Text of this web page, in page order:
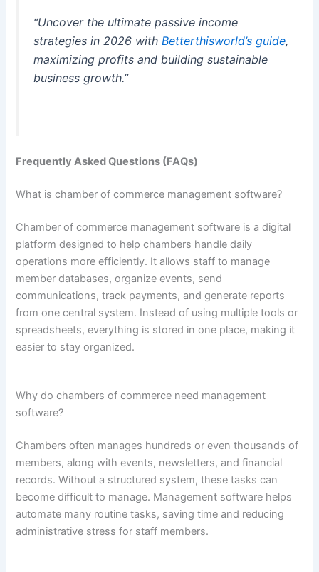
“Uncover the ultimate passive income
strategies in 2026 withBetterthisworld’s guide,
maximizing profits and building sustainable
business growth.”
Frequently Asked Questions (FAQs)
What is chamber of commerce management software?
Chamber of commerce management software is a digital
platform designed to help chambers handle daily
operations more efficiently. It allows staff to manage
member databases, organize events, send
communications, track payments, and generate reports
from one central system. Instead of using multiple tools or
spreadsheets, everything is stored in one place, making it
easier to stay organized.
Why do chambers of commerce need management
software?
Chambers often manages hundreds or even thousands of
members, along with events, newsletters, and financial
records. Without a structured system, these tasks can
become difficult to manage. Management software helps
automate many routine tasks, saving time and reducing
administrative stress for staff members.